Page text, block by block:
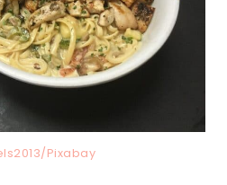
Pixabay